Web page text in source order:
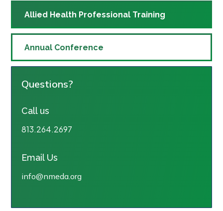
Allied Health Professional Training
Annual Conference
Questions?
Call us
813.264.2697
Email Us
info@nmeda.org